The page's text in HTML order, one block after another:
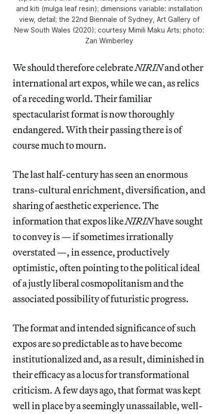
and kiti (mulga leaf resin); dimensions variable: installation
view, detail; the 22nd Biennale of Sydney, Art Gallery of
New South Wales (2020); courtesy Mimili Maku Arts; photo:
Zan Wimberley
We should therefore celebrateNIRINand other
international art expos, while we can, as relics
of a receding world. Their familiar
spectacularist format is now thoroughly
endangered. With their passing there is of
course much to mourn.
The last half-century has seen an enormous
trans-cultural enrichment, diversification, and
sharing of aesthetic experience. The
information that expos likeNIRINhave sought
to convey is — if sometimes irrationally
overstated —, in essence, productively
optimistic, often pointing to the political ideal
of a justly liberal cosmopolitanism and the
associated possibility of futuristic progress.
The format and intended significance of such
expos are so predictable as to have become
institutionalized and, as a result, diminished in
their efficacy as a locus for transformational
criticism. A few days ago, that format was kept
well in place by a seemingly unassailable, well-